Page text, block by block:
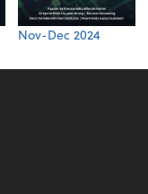
Nov-Dec 2024